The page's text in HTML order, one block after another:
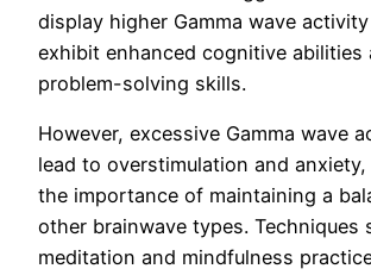
display higher Gamma wave
exhibit enhanced cognitive abilities
problem-solving skills.
However, excessive Gamma wave
lead to overstimulation and
the importance of maintaining a
other brainwave types. Techniques
meditation and mindfulness